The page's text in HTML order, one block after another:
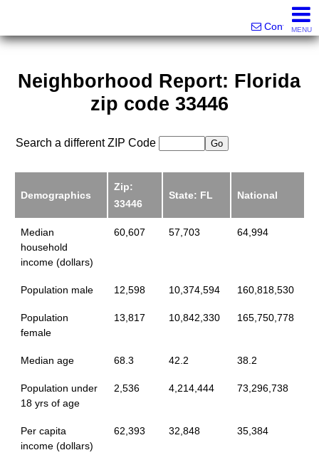
ContactMENU
Neighborhood Report: Florida
zip code 33446
Search a different ZIP Code
Demographics
Zip:
33446
State: FL National
Median
household
income (dollars)
60,607 57,703 64,994
Population male 12,598 10,374,594 160,818,530
Population
female
13,817 10,842,330 165,750,778
Median age 68.3 42.2 38.2
Population under
18 yrs of age
2,536 4,214,444 73,296,738
Per capita
income (dollars)
62,393 32,848 35,384